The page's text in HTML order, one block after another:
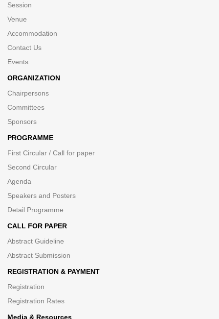
Session
Venue
Accommodation
Contact Us
Events
ORGANIZATION
Chairpersons
Committees
Sponsors
PROGRAMME
First Circular / Call for paper
Second Circular
Agenda
Speakers and Posters
Detail Programme
CALL FOR PAPER
Abstract Guideline
Abstract Submission
REGISTRATION & PAYMENT
Registration
Registration Rates
Media & Resources